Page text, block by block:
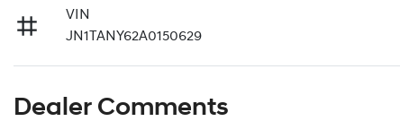
VIN
JN1TANY62A0150629
Dealer Comments